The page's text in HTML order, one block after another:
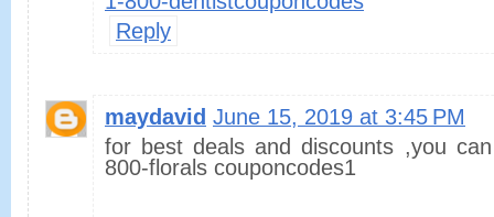
Reply
maydavid June 15, 2019 at 3:45 PM
for best deals and discounts ,you
800-florals couponcodes1